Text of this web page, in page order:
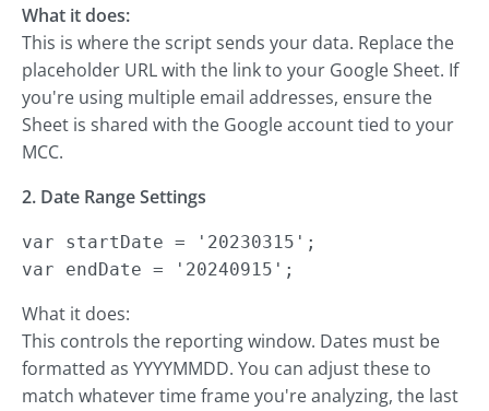
What it does:
This is where the script sends your data. Replace the
placeholder URL with the link to your Google Sheet. If
you're using multiple email addresses, ensure the
Sheet is shared with the Google account tied to your
MCC.
2. Date Range Settings
var startDate = '20230315';
var endDate = '20240915';
What it does:
This controls the reporting window. Dates must be
formatted as YYYYMMDD. You can adjust these to
match whatever time frame you're analyzing, the last